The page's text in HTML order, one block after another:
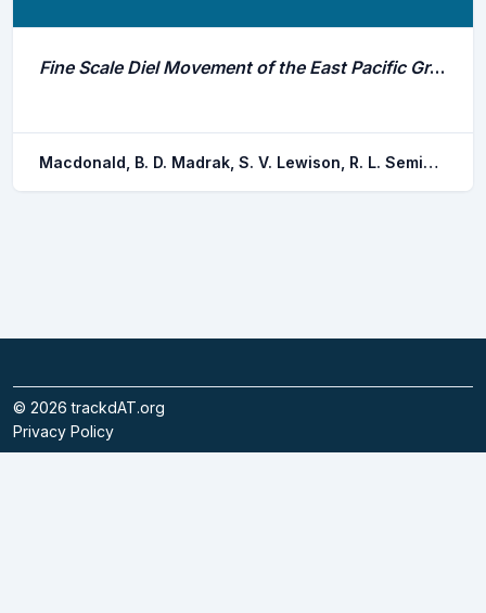
Fine Scale Diel Movement of the East Pacific Green Turtle, Chelonia Mydas, in a Highly Urbanized Foraging Environment
Macdonald, B. D. Madrak, S. V. Lewison, R. L. Seminoff, J. A. Eguchi, T.
© 2026trackdAT.org
Privacy Policy